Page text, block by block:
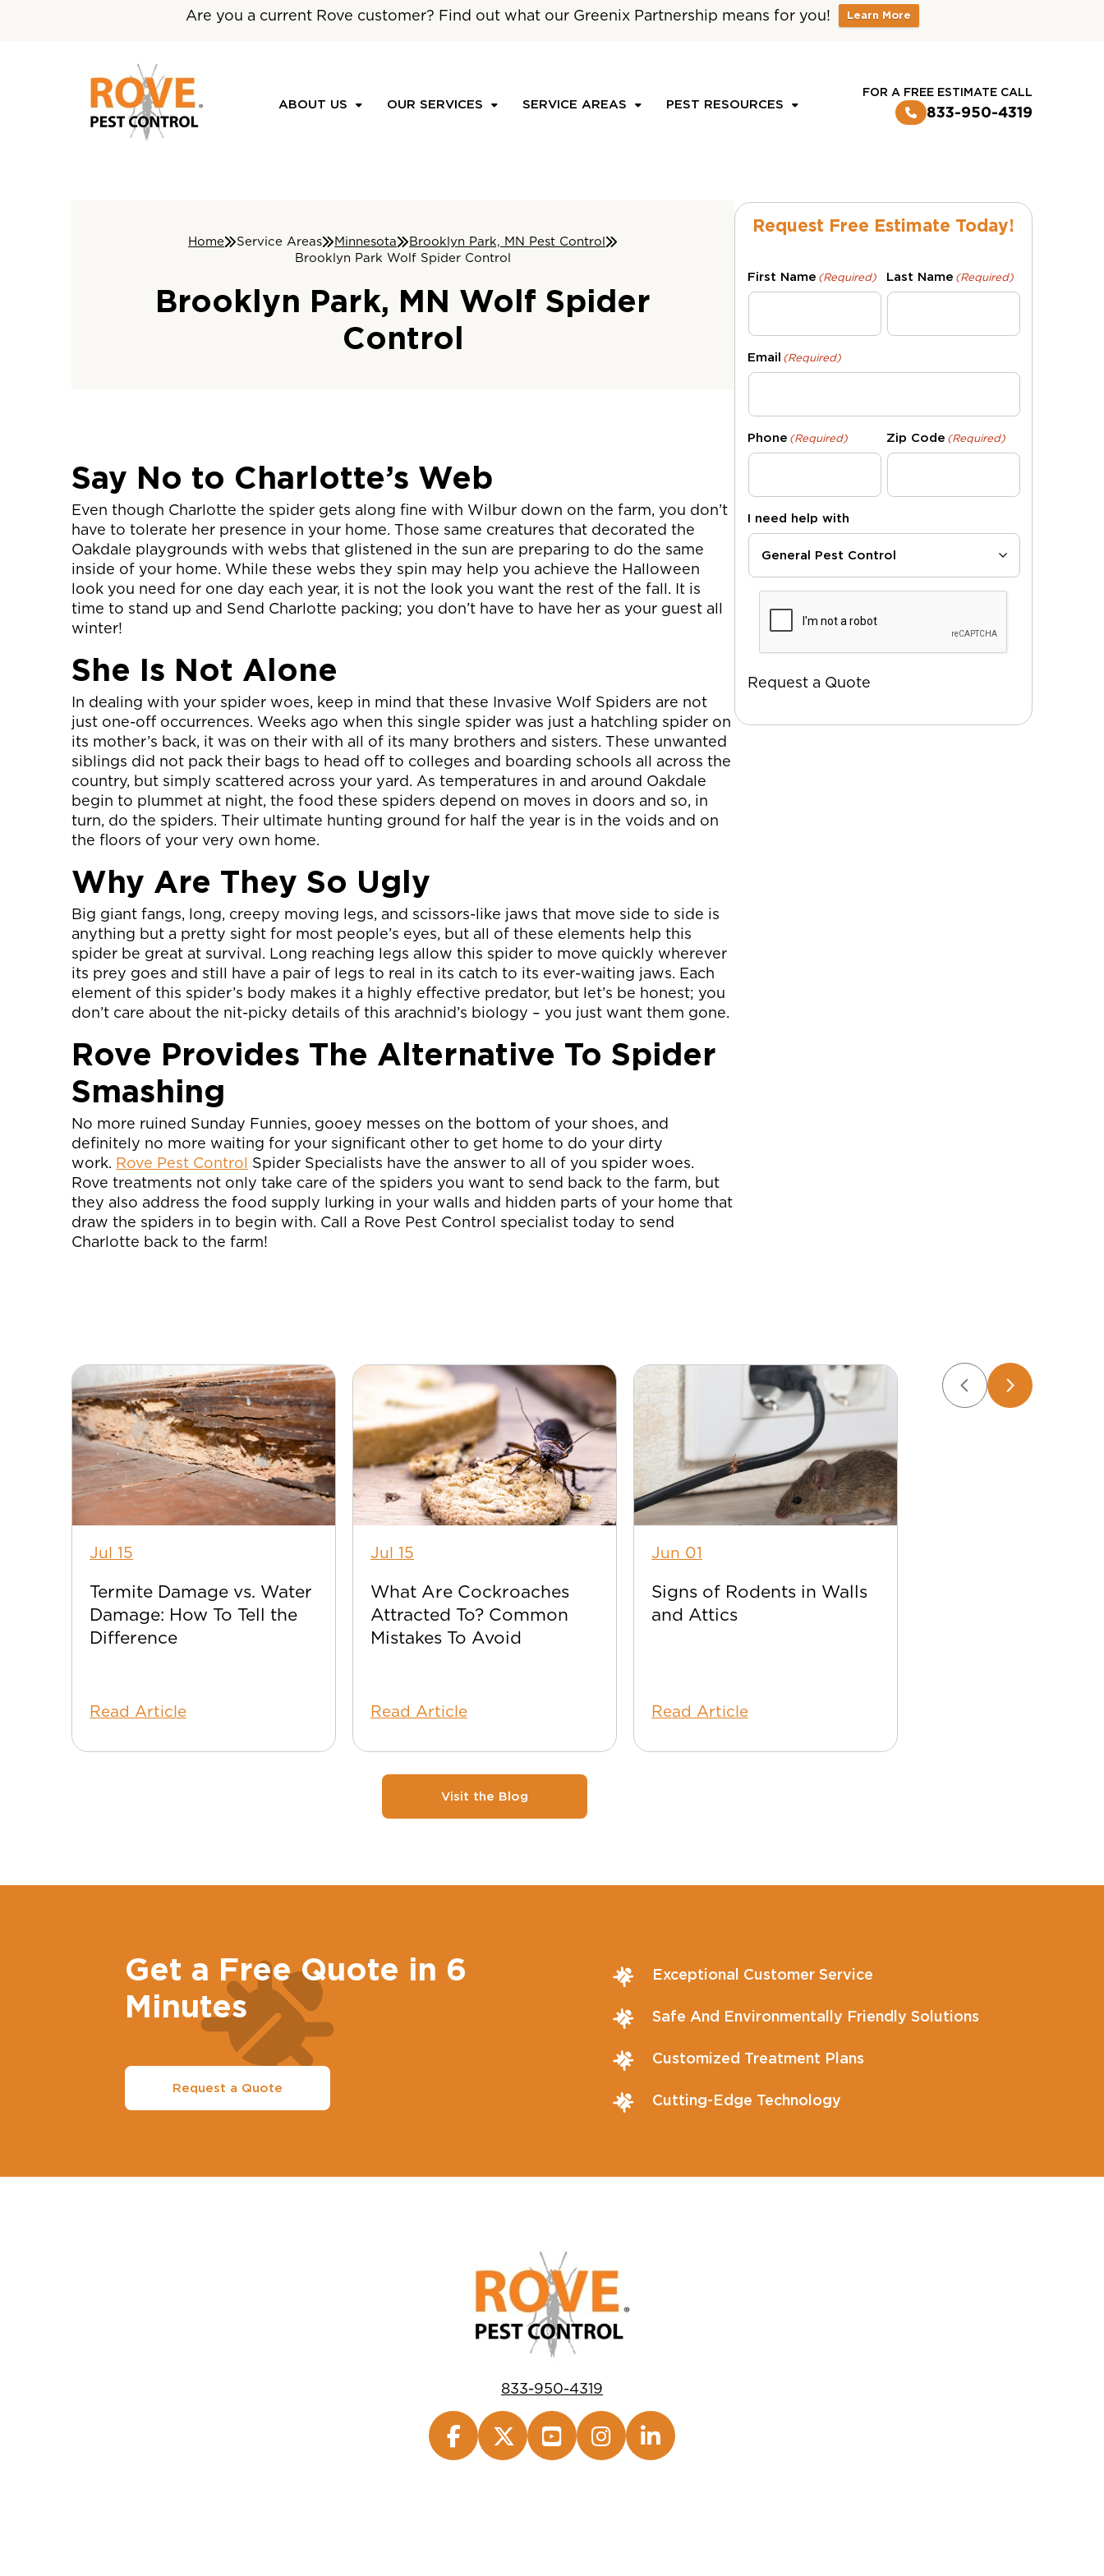
Are you a current Rove customer? Find out what our Greenix Partnership means for you! Learn More
FOR A FREE ESTIMATE CALL
833-950-4319
ABOUT US OUR SERVICES SERVICE AREAS PEST RESOURCES
Request Free Estimate Today!
First Name (Required) Last Name (Required)
Email (Required)
Phone (Required) Zip Code (Required)
I need help with
Request a Quote
Home Service Areas Minnesota
Brooklyn Park, MN Pest Control
Brooklyn Park Wolf Spider Control
Brooklyn Park, MN Wolf Spider
Control
Say No to Charlotte’s Web
Even though Charlotte the spider gets along fine with Wilbur down on the farm, you don’t
have to tolerate her presence in your home. Those same creatures that decorated the
Oakdale playgrounds with webs that glistened in the sun are preparing to do the same
inside of your home. While these webs they spin may help you achieve the Halloween
look you need for one day each year, it is not the look you want the rest of the fall. It is
time to stand up and Send Charlotte packing; you don’t have to have her as your guest all
winter!
She Is Not Alone
In dealing with your spider woes, keep in mind that these Invasive Wolf Spiders are not
just one-off occurrences. Weeks ago when this single spider was just a hatchling spider on
its mother’s back, it was on their with all of its many brothers and sisters. These unwanted
siblings did not pack their bags to head off to colleges and boarding schools all across the
country, but simply scattered across your yard. As temperatures in and around Oakdale
begin to plummet at night, the food these spiders depend on moves in doors and so, in
turn, do the spiders. Their ultimate hunting ground for half the year is in the voids and on
the floors of your very own home.
Why Are They So Ugly
Big giant fangs, long, creepy moving legs, and scissors-like jaws that move side to side is
anything but a pretty sight for most people’s eyes, but all of these elements help this
spider be great at survival. Long reaching legs allow this spider to move quickly wherever
its prey goes and still have a pair of legs to real in its catch to its ever-waiting jaws. Each
element of this spider’s body makes it a highly effective predator, but let’s be honest; you
don’t care about the nit-picky details of this arachnid’s biology – you just want them gone.
Rove Provides The Alternative To Spider
Smashing
No more ruined Sunday Funnies, gooey messes on the bottom of your shoes, and
definitely no more waiting for your significant other to get home to do your dirty
work. Rove Pest Control Spider Specialists have the answer to all of you spider woes.
Rove treatments not only take care of the spiders you want to send back to the farm, but
they also address the food supply lurking in your walls and hidden parts of your home that
draw the spiders in to begin with. Call a Rove Pest Control specialist today to send
Charlotte back to the farm!
Jul 15
Termite Damage vs. Water
Damage: How To Tell the
Difference
Read Article
Jul 15
What Are Cockroaches
Attracted To? Common
Mistakes To Avoid
Read Article
Jun 01
Signs of Rodents in Walls
and Attics
Read Article
Visit the Blog
Get a Free Quote in 6
Minutes
Request a Quote
Exceptional Customer Service
Safe And Environmentally Friendly Solutions
Customized Treatment Plans
Cutting-Edge Technology
833-950-4319